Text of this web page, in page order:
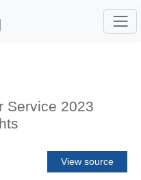
Service 2023
View source